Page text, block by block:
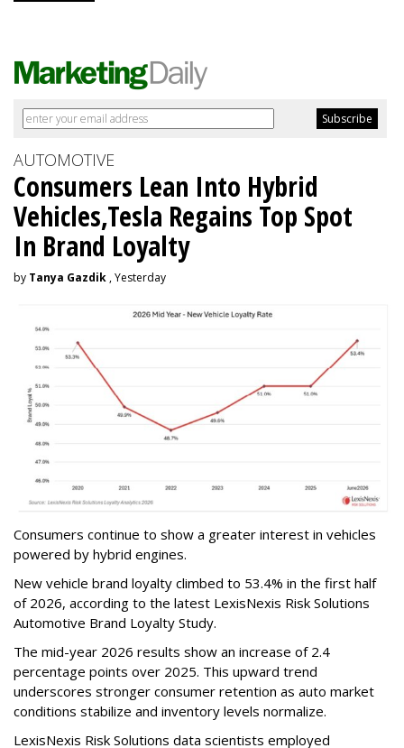
AUTOMOTIVE
Consumers Lean Into Hybrid
Vehicles,Tesla Regains Top Spot
In Brand Loyalty
by Tanya Gazdik , Yesterday
Consumers continue to show a greater interest in vehicles
powered by hybrid engines.
New vehicle brand loyalty climbed to 53.4% in the first half
of 2026, according to the latest LexisNexis Risk Solutions
Automotive Brand Loyalty Study.
The mid-year 2026 results show an increase of 2.4
percentage points over 2025. This upward trend
underscores stronger consumer retention as auto market
conditions stabilize and inventory levels normalize.
LexisNexis Risk Solutions data scientists employed